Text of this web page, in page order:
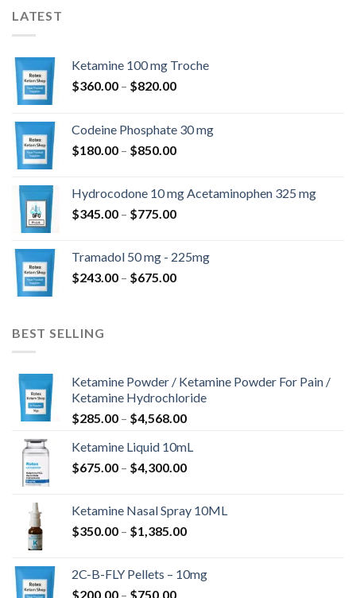
LATEST
Ketamine 100 mg Troche
$360.00 – $820.00Price
through
$820.00
Codeine Phosphate 30 mg
$180.00 – $850.00Price
through
$850.00
Hydrocodone 10 mg Acetaminophen 325 mg
$345.00 – $775.00Price
through
$775.00
Tramadol 50 mg - 225mg
$243.00 – $675.00Price
BEST SELLING
Ketamine Powder / Ketamine Powder For Pain /
Ketamine Hydrochloride
$285.00 – $4,568.00Price
$285.00
through
Ketamine Liquid 10mL
$675.00 – $4,300.00Price
through
$4,300.00
Ketamine Nasal Spray 10ML
$350.00 – $1,385.00Price
through
2C-B-FLY Pellets – 10mg
$200.00 – $750.00Price